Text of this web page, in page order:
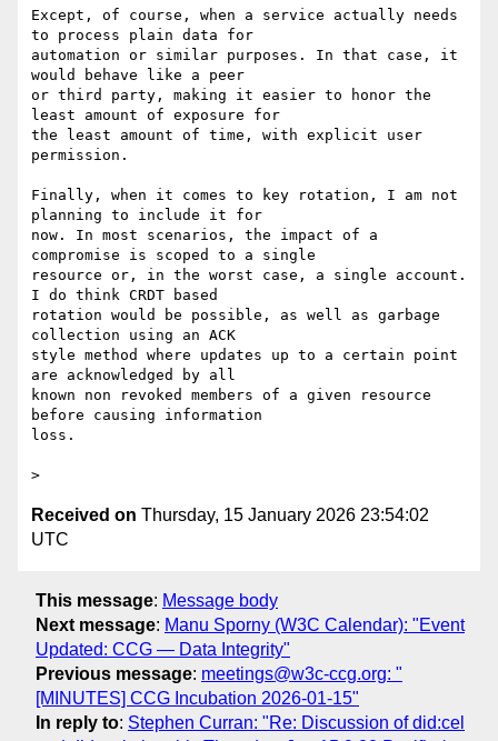
Except, of course, when a service actually needs
to process plain data for
automation or similar purposes. In that case, it
would behave like a peer
or third party, making it easier to honor the
least amount of exposure for
the least amount of time, with explicit user
permission.
Finally, when it comes to key rotation, I am not
planning to include it for
now. In most scenarios, the impact of a
compromise is scoped to a single
resource or, in the worst case, a single account.
I do think CRDT based
rotation would be possible, as well as garbage
collection using an ACK
style method where updates up to a certain point
are acknowledged by all
known non revoked members of a given resource
before causing information
loss.
Received on Thursday, 15 January 2026 23:54:02
UTC
This message: Message body
Next message: Manu Sporny (W3C Calendar): "Event
Updated: CCG — Data Integrity"
Previous message: meetings@w3c-ccg.org: "
[MINUTES] CCG Incubation 2026-01-15"
In reply to: Stephen Curran: "Re: Discussion of did:cel